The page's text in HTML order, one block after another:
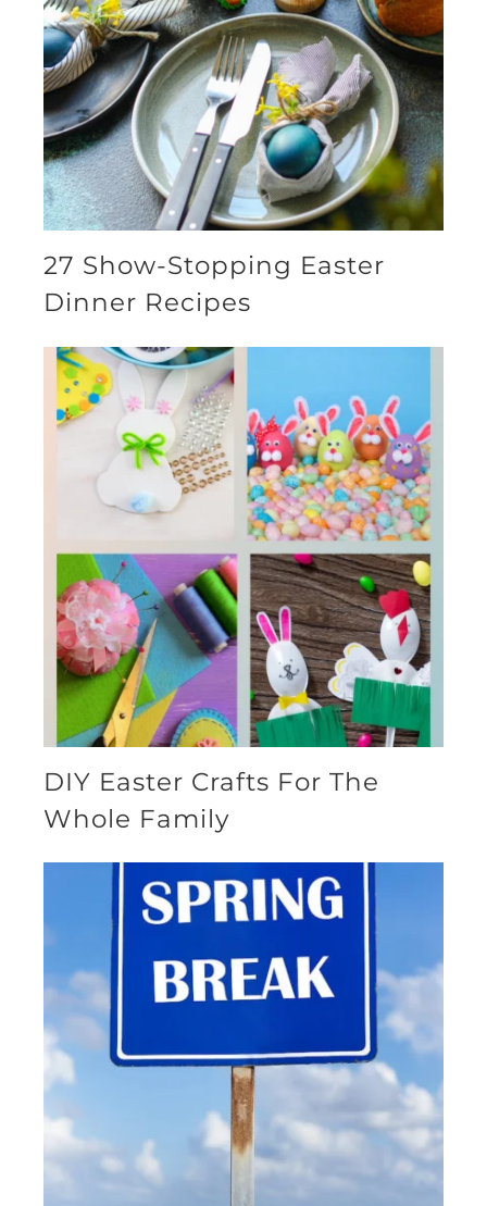
27 Show-Stopping Easter
Dinner Recipes
DIY Easter Crafts For The
Whole Family